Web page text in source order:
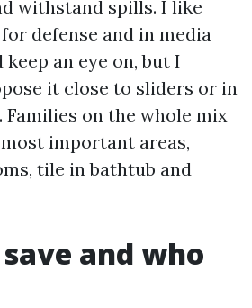
withstand spills. I like
defense and in media
an eye on, but I
it close to sliders or in
on the whole mix
important areas,
tile in bathtub and
and who